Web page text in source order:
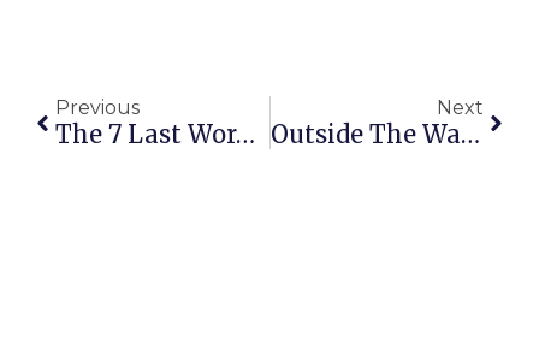
Previous
The 7 Last Words Of Jesus On The Cross
Next
Outside The Walls: March 30, 2015